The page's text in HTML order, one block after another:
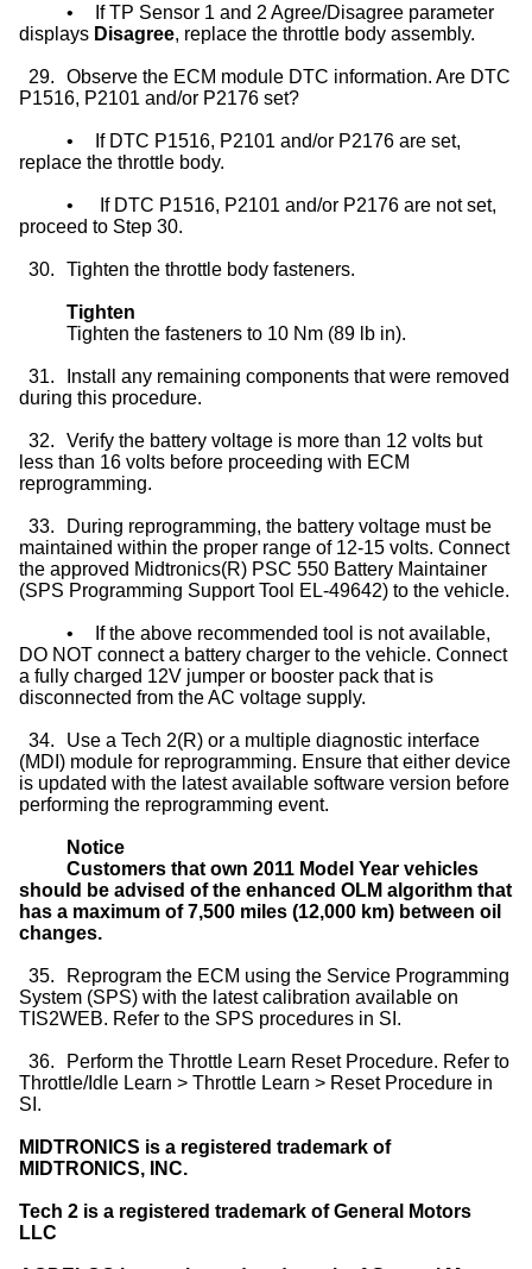
•
If TP Sensor 1 and 2 Agree/Disagree parameter
displays Disagree, replace the throttle body assembly.
29.
Observe the ECM module DTC information. Are DTC
P1516, P2101 and/or P2176 set?
•
If DTC P1516, P2101 and/or P2176 are set,
replace the throttle body.
•
If DTC P1516, P2101 and/or P2176 are not set,
proceed to Step 30.
30. Tighten the throttle body fasteners.
Tighten
Tighten the fasteners to 10 Nm (89 lb in).
31.
Install any remaining components that were removed
during this procedure.
32.
Verify the battery voltage is more than 12 volts but
less than 16 volts before proceeding with ECM
reprogramming.
33.
During reprogramming, the battery voltage must be
maintained within the proper range of 12-15 volts. Connect
the approved Midtronics(R) PSC 550 Battery Maintainer
(SPS Programming Support Tool EL-49642) to the vehicle.
•
If the above recommended tool is not available,
DO NOT connect a battery charger to the vehicle. Connect
a fully charged 12V jumper or booster pack that is
disconnected from the AC voltage supply.
34.
Use a Tech 2(R) or a multiple diagnostic interface
(MDI) module for reprogramming. Ensure that either device
is updated with the latest available software version before
performing the reprogramming event.
Notice
Customers that own 2011 Model Year vehicles
should be advised of the enhanced OLM algorithm that
has a maximum of 7,500 miles (12,000 km) between oil
changes.
35.
Reprogram the ECM using the Service Programming
System (SPS) with the latest calibration available on
TIS2WEB. Refer to the SPS procedures in SI.
36.
Perform the Throttle Learn Reset Procedure. Refer to
Throttle/Idle Learn > Throttle Learn > Reset Procedure in
SI.
MIDTRONICS is a registered trademark of
MIDTRONICS, INC.
Tech 2 is a registered trademark of General Motors
LLC